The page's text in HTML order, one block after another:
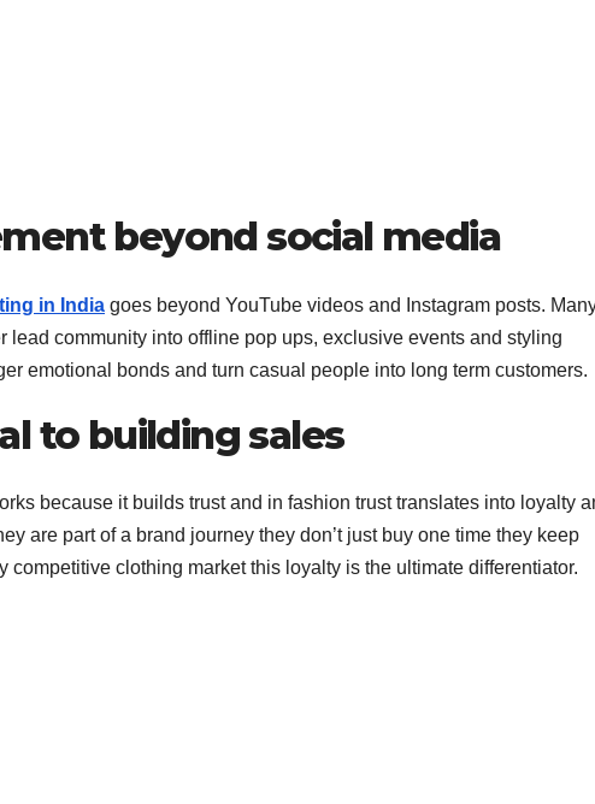
beyond social media
in India goes beyond YouTube videos and Instagram posts.
community into offline pop ups, exclusive events and styling
emotional bonds and turn casual people into long term customers.
to building sales
because it builds trust and in fashion trust translates into loyalty
are part of a brand journey they don’t just buy one time they keep
clothing market this loyalty is the ultimate differentiator.